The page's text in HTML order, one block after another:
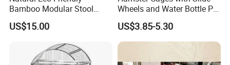
Bamboo Modular Stool
Elegant Luxury Pet Nest for
Cats Small Dogs Indoor
US$15.00
Wheels and Water Bottle Pet
House Mouse Cages
US$3.85-5.30